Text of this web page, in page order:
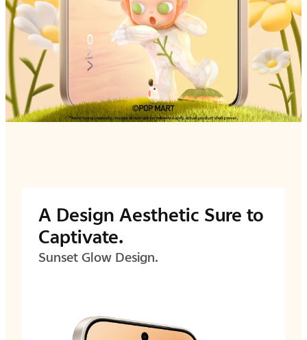
A Design Aesthetic Sure to
Captivate.
Sunset Glow Design.